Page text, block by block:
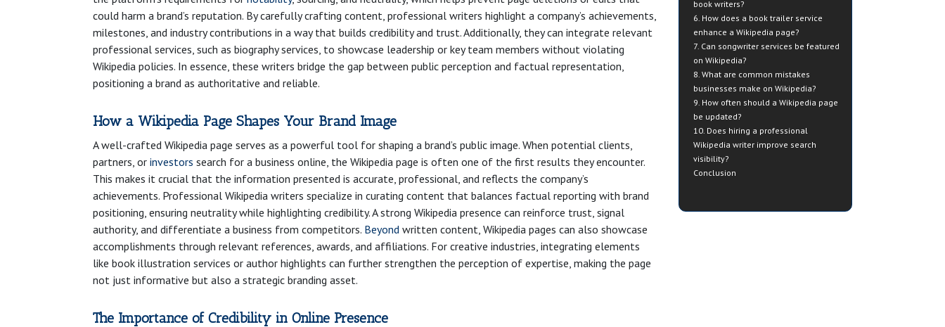
could harm a brand’s reputation. By carefully crafting content, professional writers highlight a company’s achievements,
milestones, and industry contributions in a way that builds credibility and trust. Additionally, they can integrate relevant
professional services, such as biography services, to showcase leadership or key team members without violating
Wikipedia policies. In essence, these writers bridge the gap between public perception and factual representation,
positioning a brand as authoritative and reliable.
How a Wikipedia Page Shapes Your Brand Image
A well-crafted Wikipedia page serves as a powerful tool for shaping a brand’s public image. When potential clients,
partners, or investors search for a business online, the Wikipedia page is often one of the first results they encounter.
This makes it crucial that the information presented is accurate, professional, and reflects the company’s
achievements. Professional Wikipedia writers specialize in curating content that balances factual reporting with brand
positioning, ensuring neutrality while highlighting credibility. A strong Wikipedia presence can reinforce trust, signal
authority, and differentiate a business from competitors. Beyond written content, Wikipedia pages can also showcase
accomplishments through relevant references, awards, and affiliations. For creative industries, integrating elements
like book illustration services or author highlights can further strengthen the perception of expertise, making the page
not just informative but also a strategic branding asset.
The Importance of Credibility in Online Presence
book writers?
6. How does a book trailer service
enhance a Wikipedia page?
7. Can songwriter services be featured
on Wikipedia?
8. What are common mistakes
businesses make on Wikipedia?
9. How often should a Wikipedia page
be updated?
10. Does hiring a professional
Wikipedia writer improve search
visibility?
Conclusion